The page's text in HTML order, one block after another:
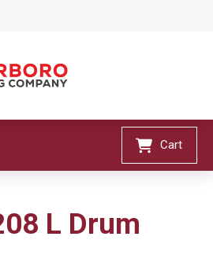
Cart
L Drum